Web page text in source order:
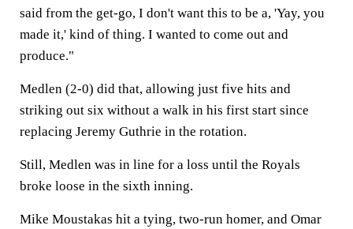
said from the get-go, I don't want this to be a, 'Yay, you
made it,' kind of thing. I wanted to come out and
produce."
Medlen (2-0) did that, allowing just five hits and
striking out six without a walk in his first start since
replacing Jeremy Guthrie in the rotation.
Still, Medlen was in line for a loss until the Royals
broke loose in the sixth inning.
Mike Moustakas hit a tying, two-run homer, and Omar